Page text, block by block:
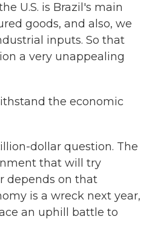
U.S. is Brazil's main
goods, and also, we
inputs. So that
a very unappealing
the economic
dollar question. The
that will try
depends on that
is a wreck next year,
an uphill battle to